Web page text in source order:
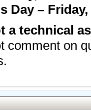
Day –
a technical
comment on